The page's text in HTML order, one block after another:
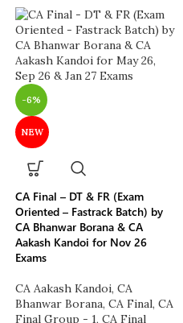
-6%
NEW
CA Final – DT & FR (Exam
Oriented – Fastrack Batch) by
CA Bhanwar Borana & CA
Aakash Kandoi for Nov 26
Exams
CA Aakash Kandoi, CA
Bhanwar Borana, CA Final, CA
Final Group - 1, CA Final